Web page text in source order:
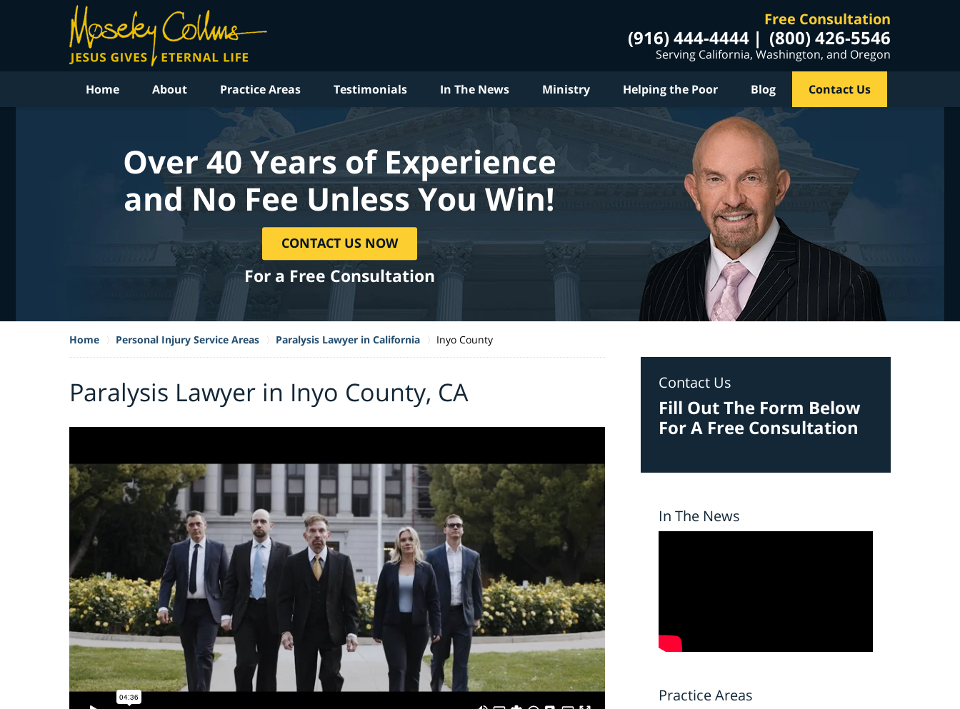
Free Consultation
(916) 444-4444 (800) 426-5546
Serving California, Washington, and Oregon
Home About Practice Areas Testimonials In The News Ministry Helping the Poor Blog Contact Us
Over 40 Years of Experience
and No Fee Unless You Win!
CONTACT US NOW
For a Free Consultation
Home Personal Injury Service Areas Paralysis Lawyer in California Inyo County
Paralysis Lawyer in Inyo County, CA Contact Us
Fill Out The Form Below
For A Free Consultation
In The News
Practice Areas